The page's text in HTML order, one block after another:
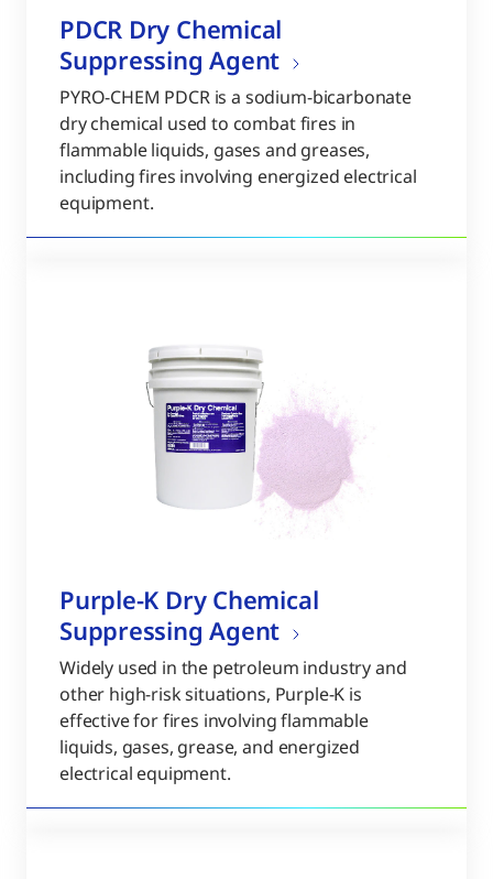
PDCR Dry Chemical
Suppressing Agent
PYRO-CHEM PDCR is a sodium-bicarbonate
dry chemical used to combat fires in
flammable liquids, gases and greases,
including fires involving energized electrical
equipment.
Purple-K Dry Chemical
Suppressing Agent
Widely used in the petroleum industry and
other high-risk situations, Purple-K is
effective for fires involving flammable
liquids, gases, grease, and energized
electrical equipment.